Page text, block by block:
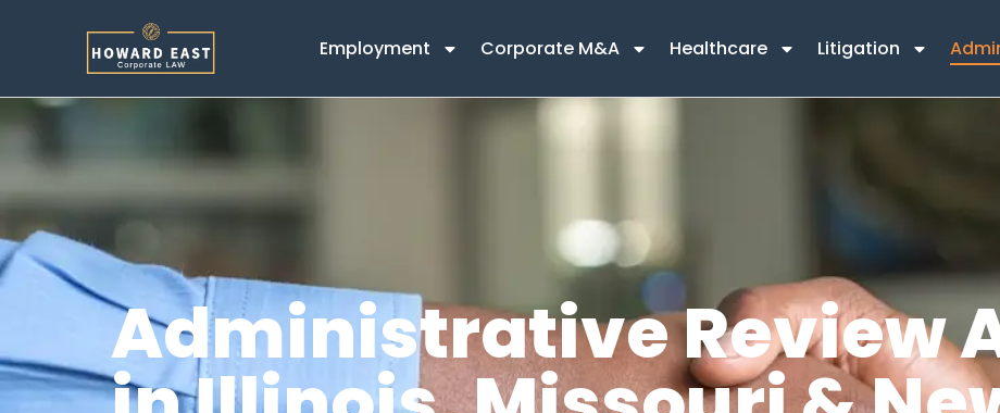
Employment Corporate M&A Healthcare Litigation
Administrative Review